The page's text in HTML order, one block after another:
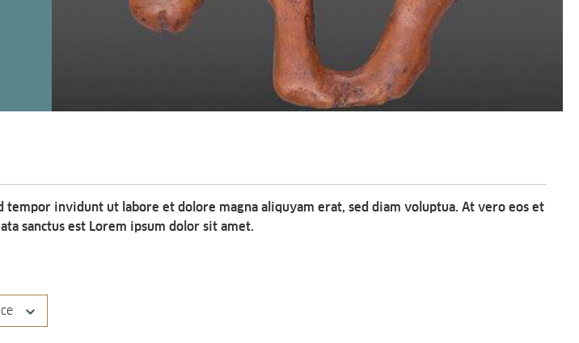
invidunt ut labore et dolore magna aliquyam erat, sed diam voluptua. At vero eos et
sanctus est Lorem ipsum dolor sit amet.